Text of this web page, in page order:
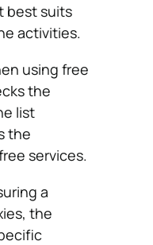
best suits
activities.
using free
the
list
the
services.
a
the